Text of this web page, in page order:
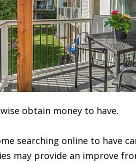
obtain money to have.
searching online to have
may provide an improve